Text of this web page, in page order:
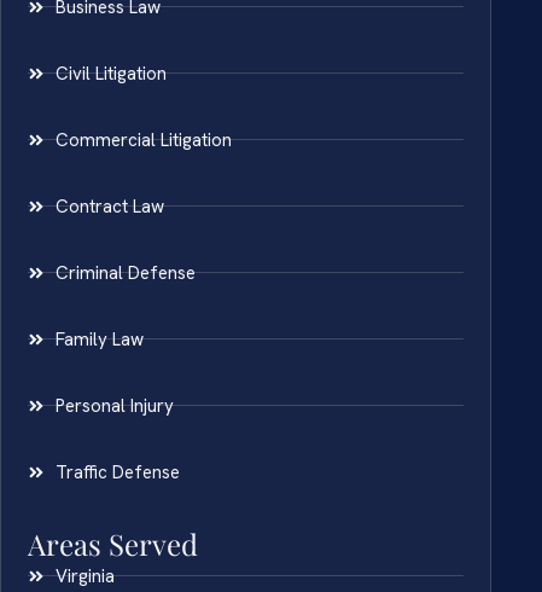
Business Law
Civil Litigation
Commercial Litigation
Contract Law
Criminal Defense
Family Law
Personal Injury
Traffic Defense
Areas Served
Virginia